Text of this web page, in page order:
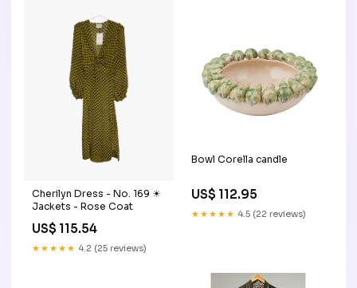
Cherilyn Dress - No. 169 ☀︎
Jackets - Rose Coat
US$ 115.54
★★★★★ 4.2 (25 reviews)
Bowl Corella candle
US$ 112.95
★★★★★ 4.5 (22 reviews)